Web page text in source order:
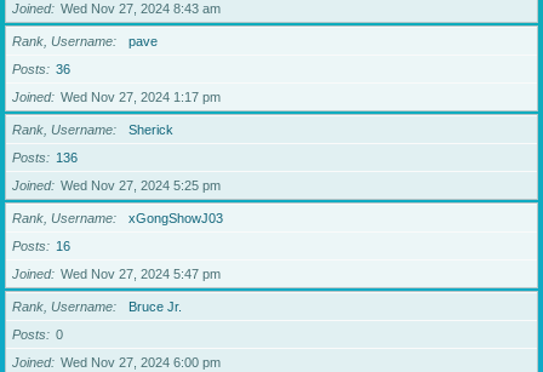
Joined
Wed Nov 27, 2024 8:43 am
Rank, Username
pave
Posts
36
Joined
Wed Nov 27, 2024 1:17 pm
Rank, Username
Sherick
Posts
136
Joined
Wed Nov 27, 2024 5:25 pm
Rank, Username
xGongShowJ03
Posts
16
Joined
Wed Nov 27, 2024 5:47 pm
Rank, Username
Bruce Jr.
Posts
0
Joined
Wed Nov 27, 2024 6:00 pm